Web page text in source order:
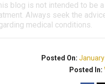
blog is not intended to be
Always seek the
medical conditions.
Posted On:January
Posted In: